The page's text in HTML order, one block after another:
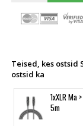
Teised, kes ostsid
ostsid ka
1xXLR Ma
5m